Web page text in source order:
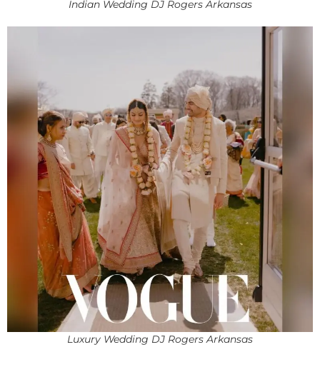
Indian Wedding DJ Rogers Arkansas
Luxury Wedding DJ Rogers Arkansas